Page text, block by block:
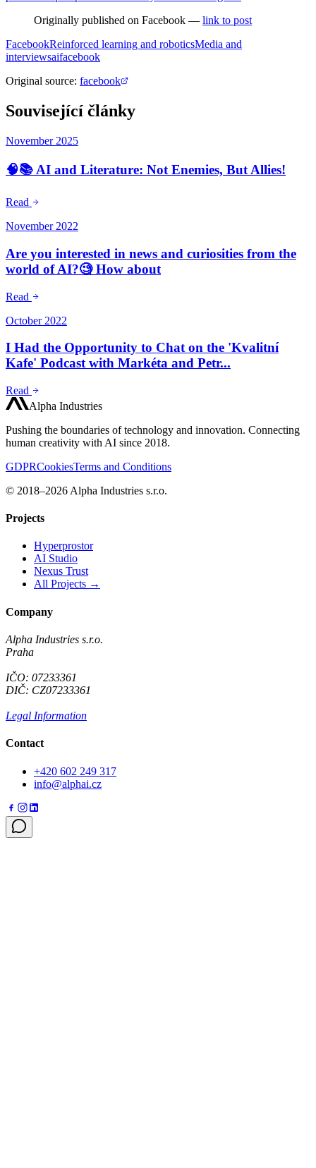
Originally published on Facebook — link to post
FacebookReinforced learning and roboticsMedia and
interviewsaifacebook
Original source: facebook
Související články
November 2025
🧠📚 AI and Literature: Not Enemies, But Allies!
Read
November 2022
Are you interested in news and curiosities from the
world of AI?🧐 How about
Read
October 2022
I Had the Opportunity to Chat on the 'Kvalitní
Kafe' Podcast with Markéta and Petr...
Read
Alpha Industries
Pushing the boundaries of technology and innovation. Connecting
human creativity with AI since 2018.
GDPRCookiesTerms and Conditions
© 2018–2026 Alpha Industries s.r.o.
Projects
Hyperprostor
AI Studio
Nexus Trust
All Projects →
Company
Alpha Industries s.r.o.
Praha
IČO: 07233361
DIČ: CZ07233361
Legal Information
Contact
+420 602 249 317
info@alphai.cz